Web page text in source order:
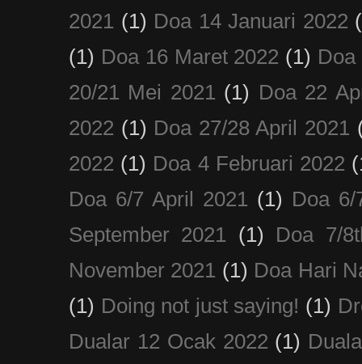
2021 (1) Doa 14 Januari 2022
(1) Doa 16 Maret 2022 (1) Doa
20/21 Mei 2021 (1) Doa 22
2022 (1) Doa 27/28 April 2021
2022 (1) Doa 4 Februari 2022
Doa 6/7 April 2021
(1) Doa
September 2021
(1)
Doa 7/
November 2021 (1) Doa Hari
(1) Doing not just saying! (1)
Dualar 12 Ocak 2022 (1)